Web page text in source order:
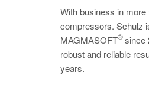
With business in
compressors. Schulz
MAGMASOFT
®since
robust and reliable
years.